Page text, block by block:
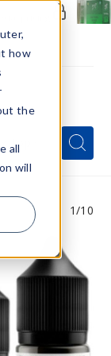
how
the
all
will
Search
1/10